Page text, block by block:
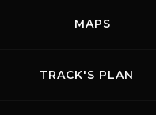
MAPS
TRACK'S PLAN